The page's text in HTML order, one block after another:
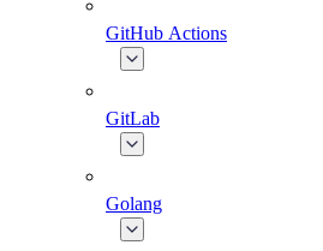
GitHub Actions
GitLab
Golang